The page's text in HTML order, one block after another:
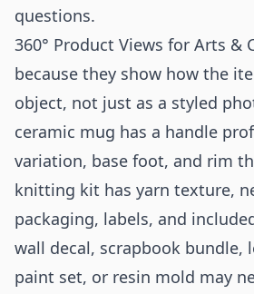
questions.
360° Product Views for Arts &
because they show how the
object, not just as a styled
ceramic mug has a handle
variation, base foot, and rim
knitting kit has yarn texture,
packaging, labels, and
wall decal, scrapbook bundle,
paint set, or resin mold may